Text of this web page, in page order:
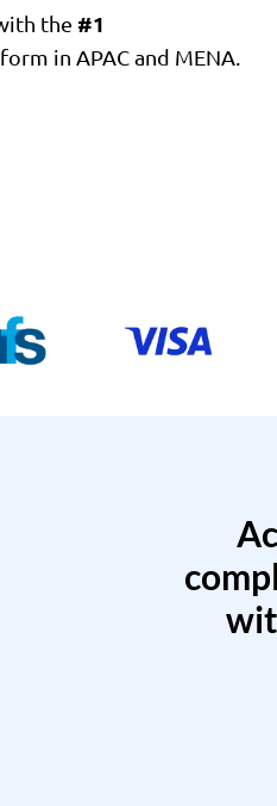
the #1
in APAC and MENA.